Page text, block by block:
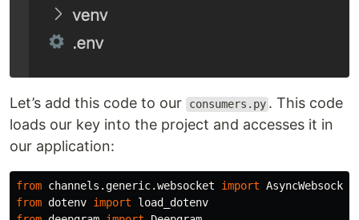
Let’s add this code to our consumers.py . This code
loads our key into the project and accesses it in
our application:
from channels.generic.websocket import
from dotenv import
load_dotenv